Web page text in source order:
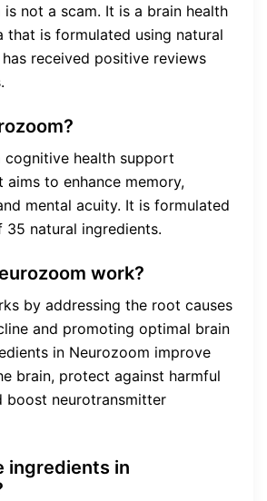
is not a scam. It is a brain health
that is formulated using natural
received positive reviews
cognitive health support
aims to enhance memory,
mental acuity. It is formulated
35 natural ingredients.
work?
by addressing the root causes
and promoting optimal brain
in Neurozoom improve
brain, protect against harmful
boost neurotransmitter
ingredients in